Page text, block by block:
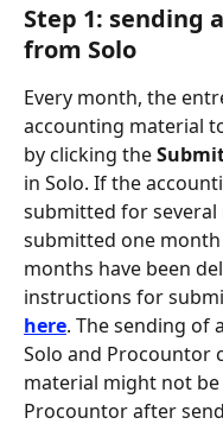
Step 1: sending
from Solo
Every month, the
accounting material
by clicking the
in Solo. If the
submitted for
submitted one
months have been
instructions for
here. The sending of
Solo and Procountor
material might not
Procountor after